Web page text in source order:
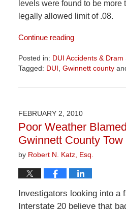
levels were found to be more
legally allowed limit of .08.
Continue reading
Posted in: DUI Accidents & Dram
Tagged: DUI, Gwinnett county
June
9:28
am
FEBRUARY 2, 2010
Poor Weather
Gwinnett County
by Robert N. Katz, Esq.
Investigators looking into a
Interstate 20 believe that